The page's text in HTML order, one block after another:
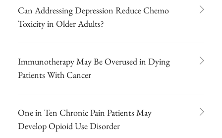
Can Addressing Depression Reduce Chemo
Toxicity in Older Adults?
Immunotherapy May Be Overused in Dying
Patients With Cancer
One in Ten Chronic Pain Patients May
Develop Opioid Use Disorder